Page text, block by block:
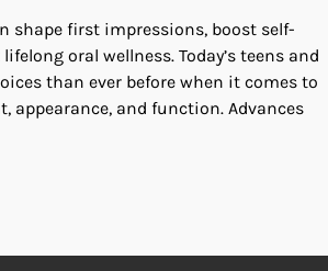
shape first impressions, boost self-
oral wellness. Today’s teens and
than ever before when it comes to
appearance, and function. Advances